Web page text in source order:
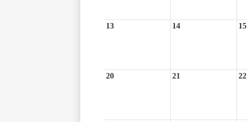
13 14 15
20 21 22